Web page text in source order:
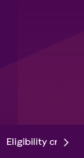
Eligibility criteria